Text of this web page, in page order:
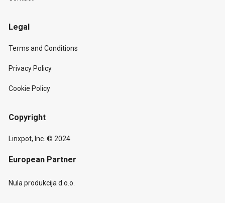
Legal
Terms and Conditions
Privacy Policy
Cookie Policy
Copyright
Linxpot, Inc. © 2024
European Partner
Nula produkcija d.o.o.